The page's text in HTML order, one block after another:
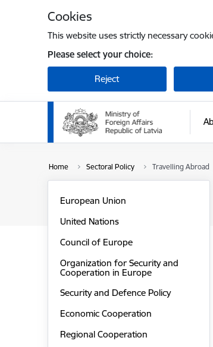
Cookies
This website uses strictly necessary
Please select your choice:
Reject
Home Sectoral Policy Travelling Abroad
European Union
United Nations
Council of Europe
Organization for Security and
Cooperation in Europe
Security and Defence Policy
Economic Cooperation
Regional Cooperation